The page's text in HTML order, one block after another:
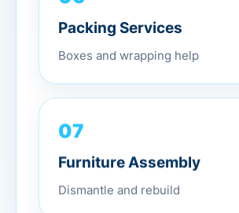
Packing Services
Boxes and wrapping help
07
Furniture Assembly
Dismantle and rebuild